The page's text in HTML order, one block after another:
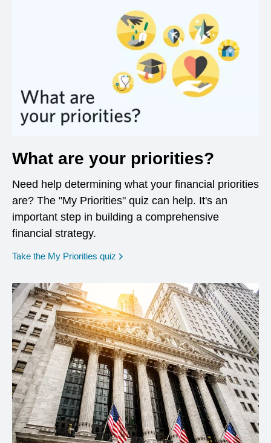
What are your priorities?
Need help determining what your financial priorities
are? The "My Priorities" quiz can help. It's an
important step in building a comprehensive
financial strategy.
Take the My Priorities quiz opens in a new window